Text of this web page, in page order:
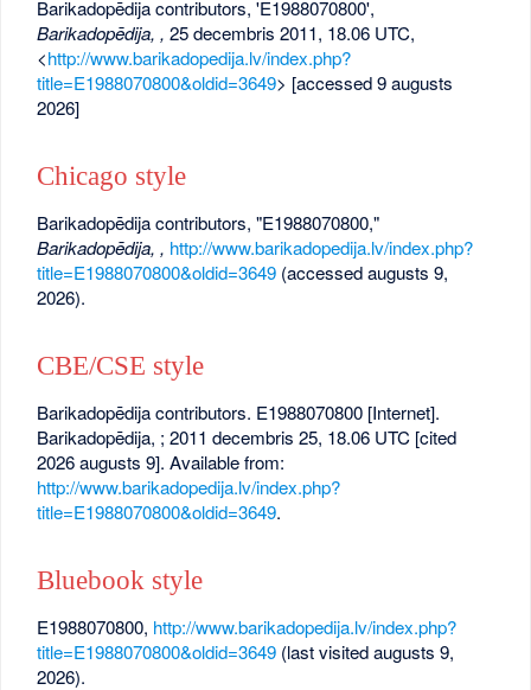
Barikadopēdija contributors, 'E1988070800',
Barikadopēdija, , 25 decembris 2011, 18.06 UTC,
<http://www.barikadopedija.lv/index.php?
title=E1988070800&oldid=3649> [accessed 9 augusts
2026]
Chicago style
Barikadopēdija contributors, "E1988070800,"
Barikadopēdija, , http://www.barikadopedija.lv/index.php?
title=E1988070800&oldid=3649 (accessed augusts 9,
2026).
CBE/CSE style
Barikadopēdija contributors. E1988070800 [Internet].
Barikadopēdija, ; 2011 decembris 25, 18.06 UTC [cited
2026 augusts 9]. Available from:
http://www.barikadopedija.lv/index.php?
title=E1988070800&oldid=3649.
Bluebook style
E1988070800, http://www.barikadopedija.lv/index.php?
title=E1988070800&oldid=3649 (last visited augusts 9,
2026).